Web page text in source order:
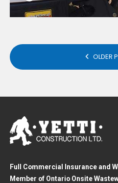
POSTS
OLDER
Full Commercial Insurance and
Member of Ontario Onsite